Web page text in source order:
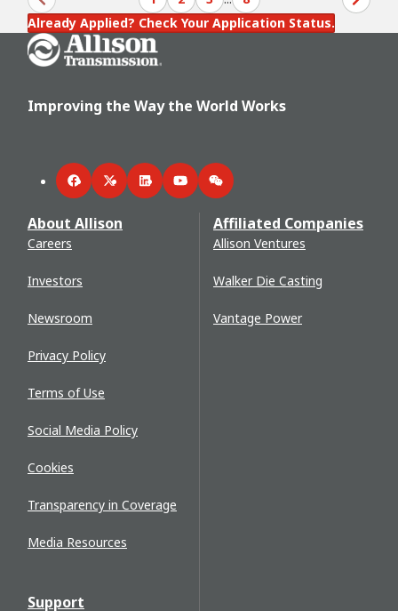
Already Applied? Check Your Application Status.
Go Home
Improving the Way the World Works
FacebookTwitterLinkedInYouTubeWeChat
About Allison
Careers
Investors
Newsroom
Privacy Policy
Terms of Use
Social Media Policy
Cookies
Transparency in Coverage
Media Resources
Support
Affiliated Companies
Allison Ventures
Walker Die Casting
Vantage Power